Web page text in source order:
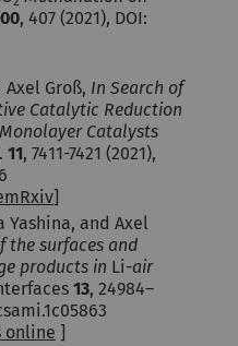
, 407 (2021), DOI:
Axel Groß, In Search of
Catalytic Reduction
Catalysts
11, 7411-7421 (2021),
]
Yashina, and Axel
the surfaces and
products in Li-air
13, 24984–
online ]